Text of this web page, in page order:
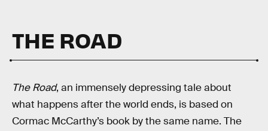
THE ROAD
The Road, an immensely depressing tale about
what happens after the world ends, is based on
Cormac McCarthy’s book by the same name. The